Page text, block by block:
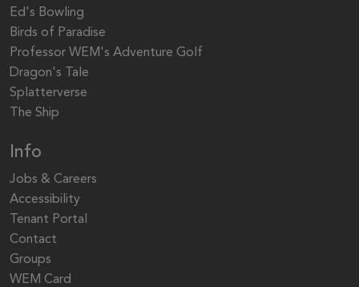
Ed's Bowling
Birds of Paradise
Professor WEM's Adventure Golf
Dragon's Tale
Splatterverse
The Ship
Info
Jobs & Careers
Accessibility
Tenant Portal
Contact
Groups
WEM Card